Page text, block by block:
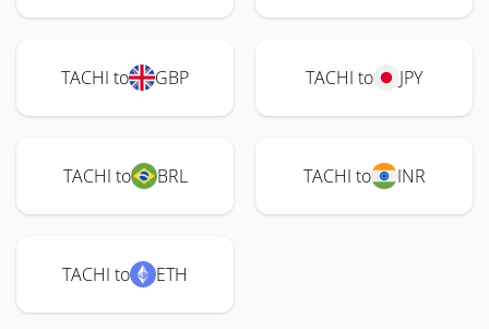
TACHI to GBP TACHI to JPY
TACHI to BRL TACHI to INR
TACHI to ETH